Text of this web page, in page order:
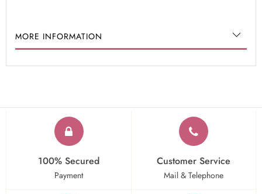
MORE INFORMATION
100% Secured
Payment
Customer Service
Mail & Telephone